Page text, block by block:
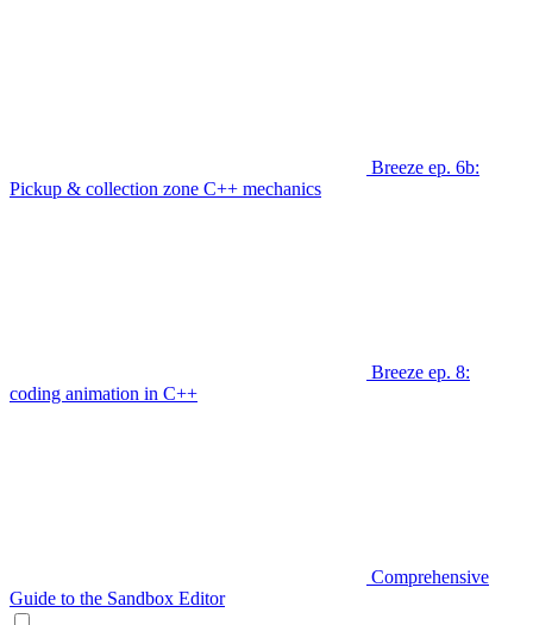
Breeze ep. 6b:
Pickup & collection zone C++ mechanics
Breeze ep. 8:
coding animation in C++
Comprehensive
Guide to the Sandbox Editor